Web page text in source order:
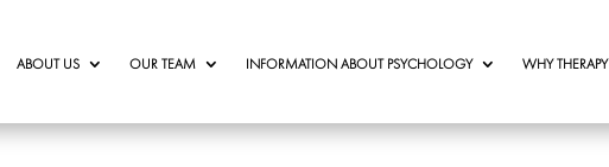
ABOUT US OUR TEAM INFORMATION ABOUT PSYCHOLOGY WHY THERAPY